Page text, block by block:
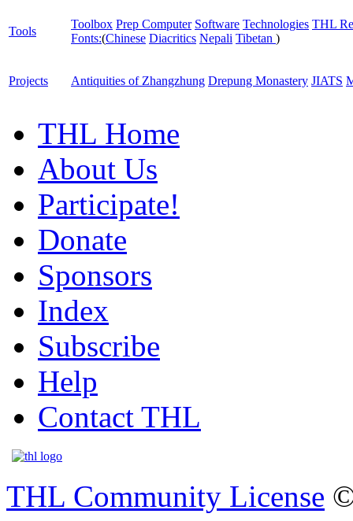
Tools
Toolbox Prep Computer Software Technologies THL
Fonts:(Chinese Diacritics Nepali Tibetan )
Projects Antiquities of Zhangzhung Drepung Monastery JIATS
THL Home
About Us
Participate!
Donate
Sponsors
Index
Subscribe
Help
Contact THL
THL Community License